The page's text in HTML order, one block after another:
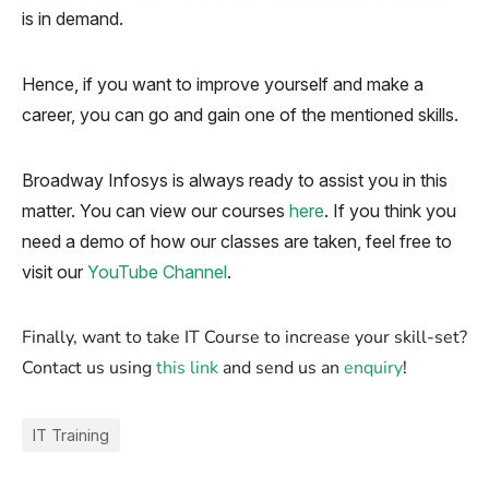
is in demand.
Hence, if you want to improve yourself and make a
career, you can go and gain one of the mentioned skills.
Broadway Infosys is always ready to assist you in this
matter. You can view our courses here. If you think you
need a demo of how our classes are taken, feel free to
visit our YouTube Channel.
Finally, want to take IT Course to increase your skill-set?
Contact us usingthis link and send us an enquiry!
IT Training